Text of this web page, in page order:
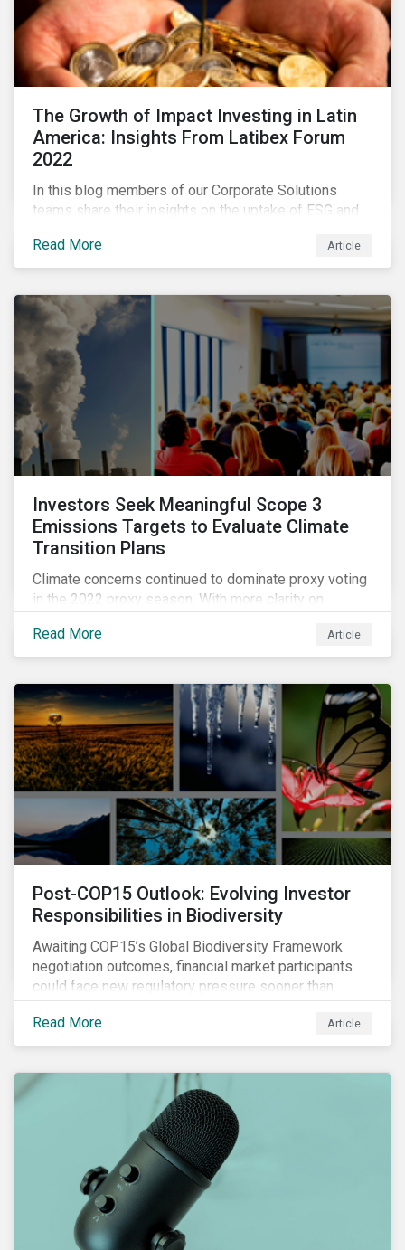
The Growth of Impact Investing in Latin
America: Insights From Latibex Forum
2022
In this blog members of our Corporate Solutions
teams share their insights on the uptake of ESG and
investors in Latin America.
Read More Article
Investors Seek Meaningful Scope 3
Emissions Targets to Evaluate Climate
Transition Plans
Climate concerns continued to dominate proxy voting
in the 2022 proxy season. With more clarity on
net zero goal, shareholders’ requests have become
noticeably more specific. A larger number of
emissions reduction targets and transition plans that
reference the latest forward-looking guidance.
Read More Article
Post-COP15 Outlook: Evolving Investor
Responsibilities in Biodiversity
Awaiting COP15’s Global Biodiversity Framework
negotiation outcomes, financial market participants
could face new regulatory pressure sooner than
expected to integrate biodiversity assessment into
their investment, decision-making processes.
Read More Article